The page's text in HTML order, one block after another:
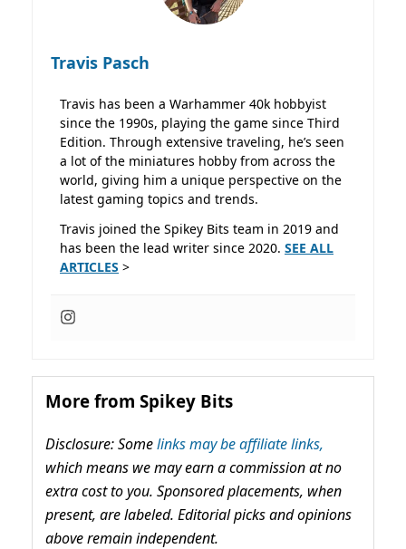
Travis Pasch
Travis has been a Warhammer 40k hobbyist
since the 1990s, playing the game since Third
Edition. Through extensive traveling, he’s seen
a lot of the miniatures hobby from across the
world, giving him a unique perspective on the
latest gaming topics and trends.
Travis joined the Spikey Bits team in 2019 and
has been the lead writer since 2020. SEE ALL
ARTICLES >
More from Spikey Bits
Disclosure: Somelinks may be affiliate links,
which means we may earn a commission at no
extra cost to you. Sponsored placements, when
present, are labeled. Editorial picks and opinions
above remain independent.